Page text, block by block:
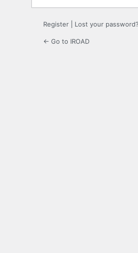
Register Lost your password?
← Go to IROAD